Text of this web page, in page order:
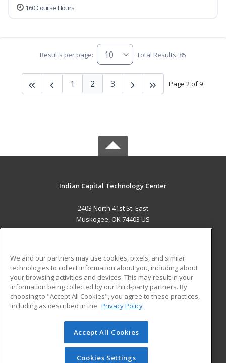
160 Course Hours
Results per page: Total Results: 85
Page 2 of 9
1 2 3
Indian Capital Technology Center
2403 North 41st St. East
Muskogee, OK 74403 US
ADDITIONAL RESOURCES
Military
Financial Assistance
Help
Student Blog
© 2026 ed2go, a division of Cengage Learning. All rights
reserved. The material on this site cannot be reproduced or
redistributed unless you have obtained prior written
We and our partners may use cookies, pixels, and similar
technologies to collect information about you, including about
your browsing activities and devices. This may result in your
information being collected by our third-party partners. By
choosing to "Accept All Cookies", you agree to these practices,
including as described in the Privacy Policy
Accept All Cookies
Cookies Settings